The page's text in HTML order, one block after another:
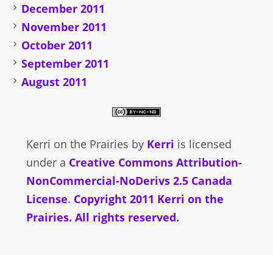
December 2011
November 2011
October 2011
September 2011
August 2011
Kerri on the Prairies by Kerri is licensed
under a Creative Commons Attribution-
NonCommercial-NoDerivs 2.5 Canada
License. Copyright 2011 Kerri on the
Prairies. All rights reserved.